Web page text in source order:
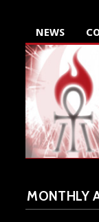
NEWS
MONTHLY